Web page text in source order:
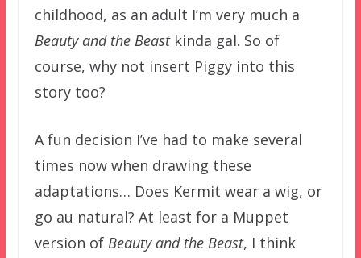
childhood, as an adult I’m very much a
Beauty and the Beastkinda gal. So of
course, why not insert Piggy into this
story too?
A fun decision I’ve had to make several
times now when drawing these
adaptations… Does Kermit wear a wig, or
go au natural? At least for a Muppet
version of Beauty and the Beast, I think